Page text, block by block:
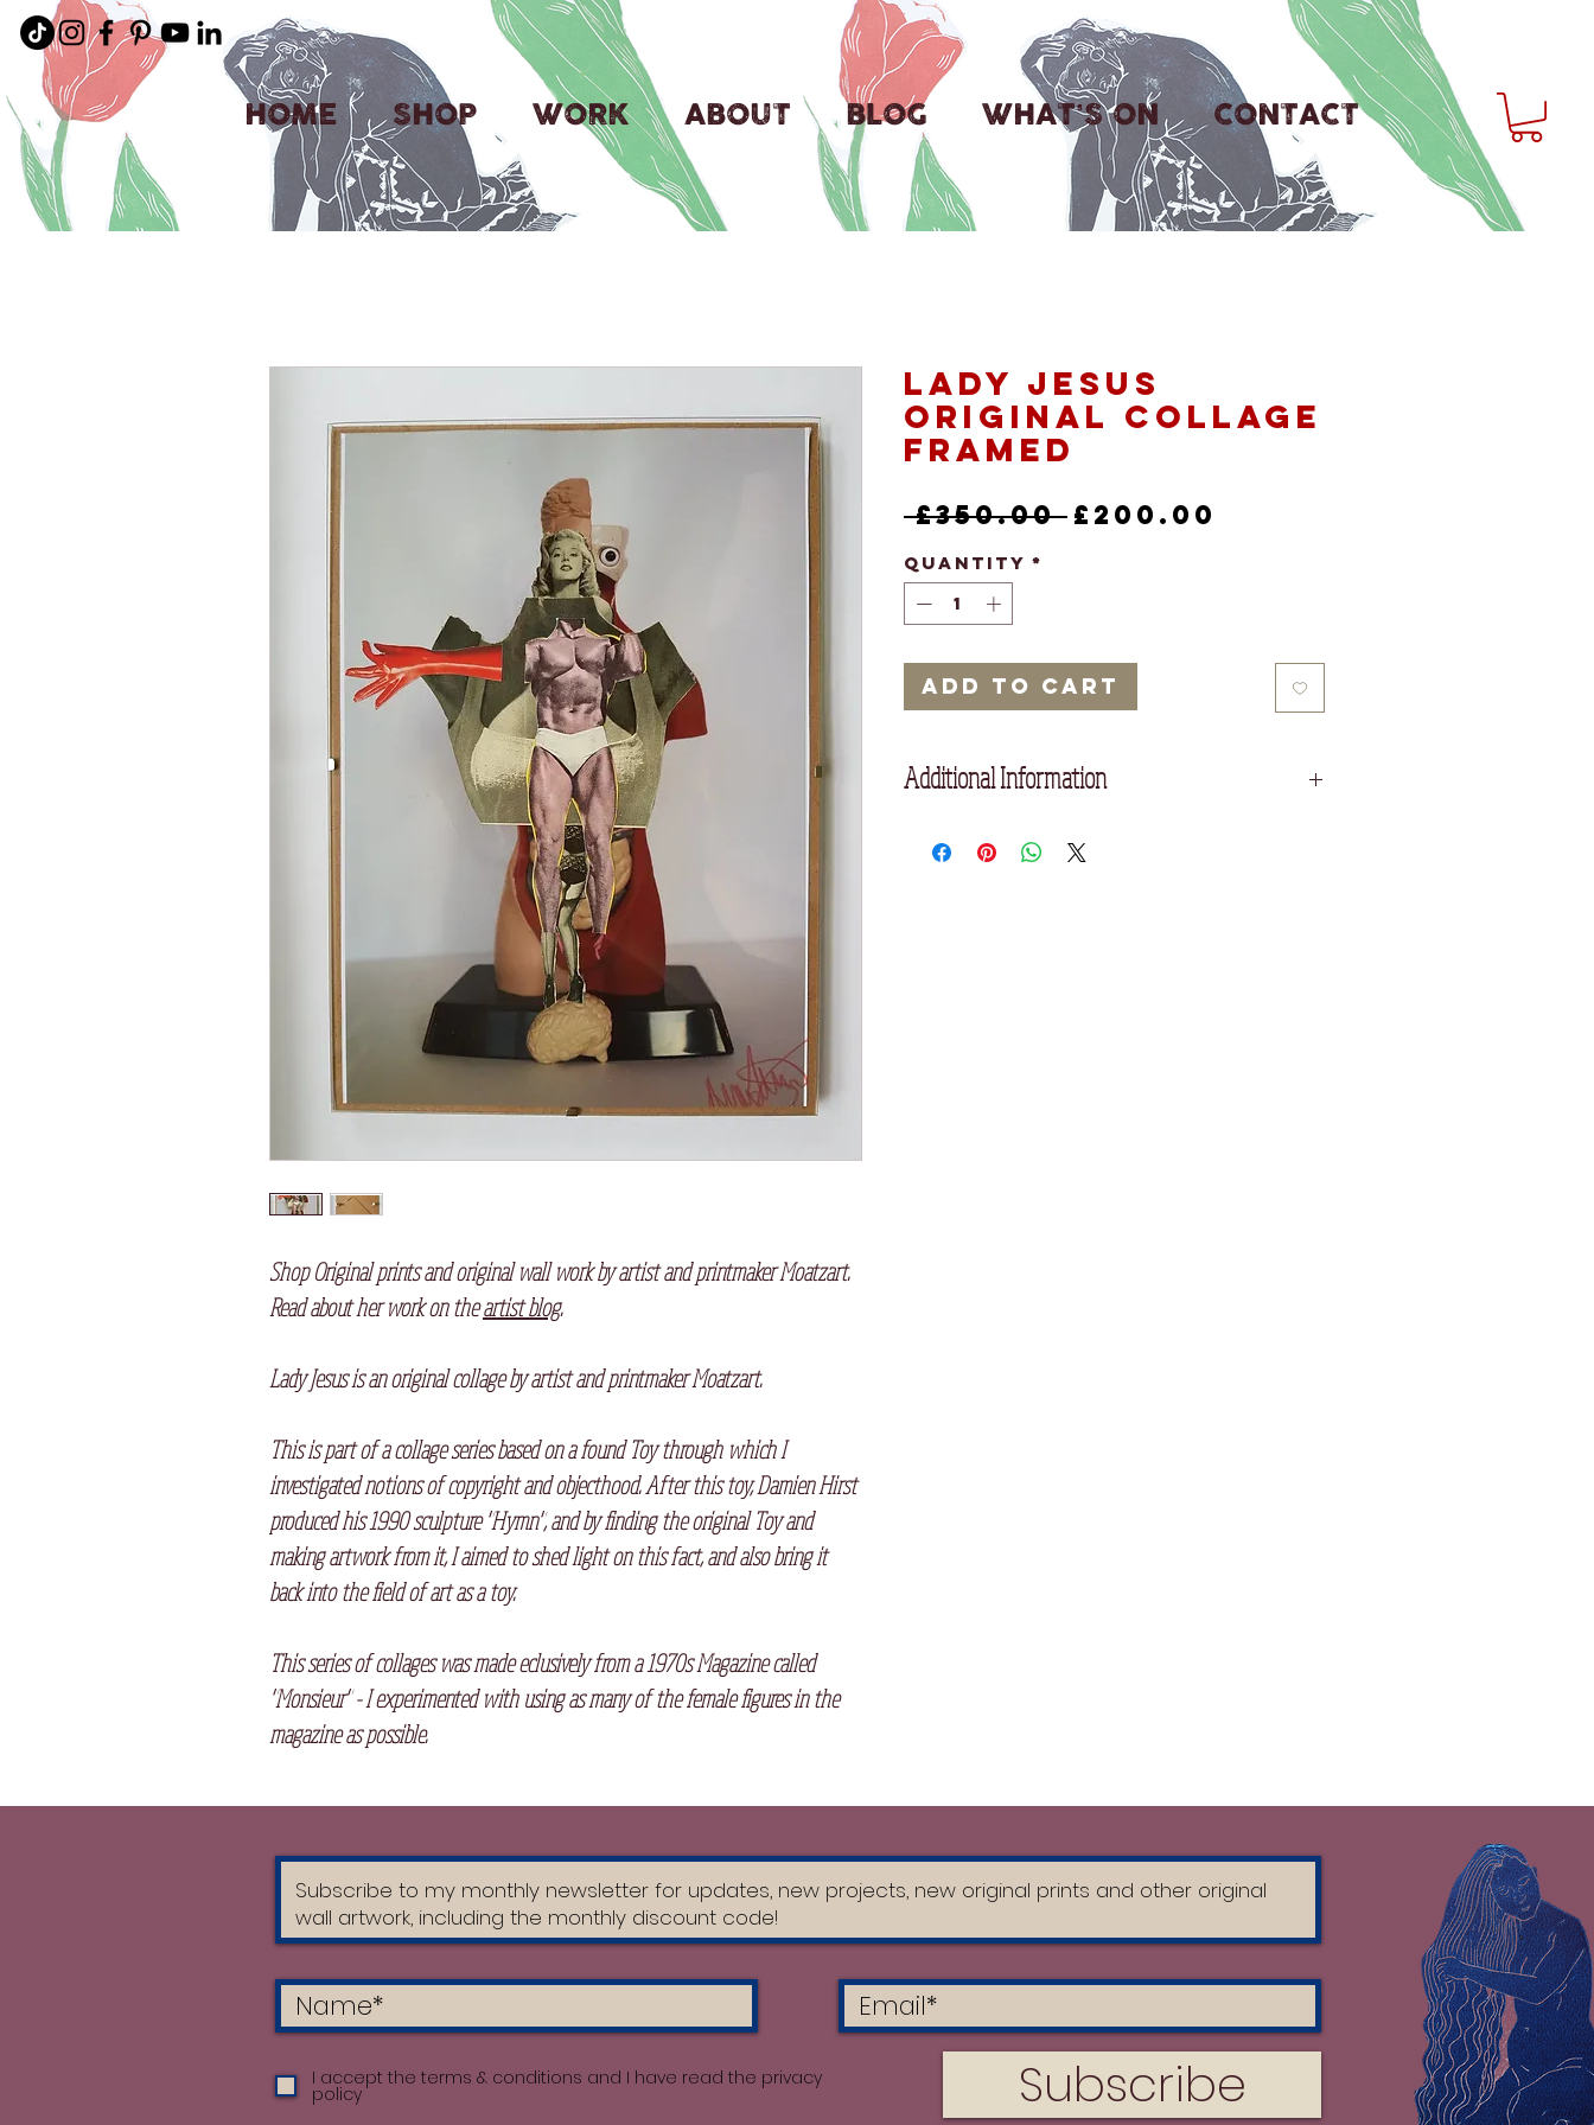
HOME SHOP WORK ABOUT BLOG WHAT'S ON CONTACT
Shop Original prints and original wall work by artist and printmaker Moatzart.
Read about her work on theartist blog.
Lady Jesus is an original collage by artist and printmaker Moatzart.
This is part of a collage series based on a found Toy through which I
investigated notions of copyright and objecthood. After this toy, Damien Hirst
produced his 1990 sculpture "Hymn", and by finding the original Toy and
making artwork from it, I aimed to shed light on this fact, and also bring it
back into the field of art as a toy.
This series of collages was made eclusively from a 1970s Magazine called
"Monsieur" - I experimented with using as many of the female figures in the
magazine as possible.
Lady Jesus
Original Collage
Framed
£350.00 Regular
£200.00
Quantity *
Add to Cart
Additional Information
Framed: 21cm x 29.9 cm
I accept the terms & conditions and I have read the privacy
policy Subscribe